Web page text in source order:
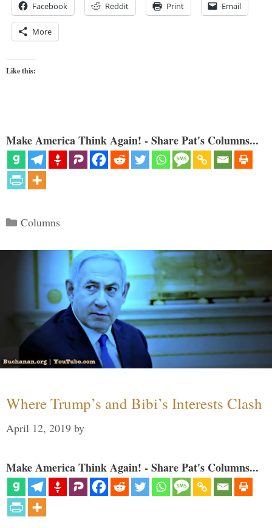
Facebook Reddit Print Email
More
Like this:
Make America Think Again! - Share Pat's Columns...
Categories
Columns
Where Trump’s and Bibi’s Interests Clash
April 12, 2019 by
Make America Think Again! - Share Pat's Columns...